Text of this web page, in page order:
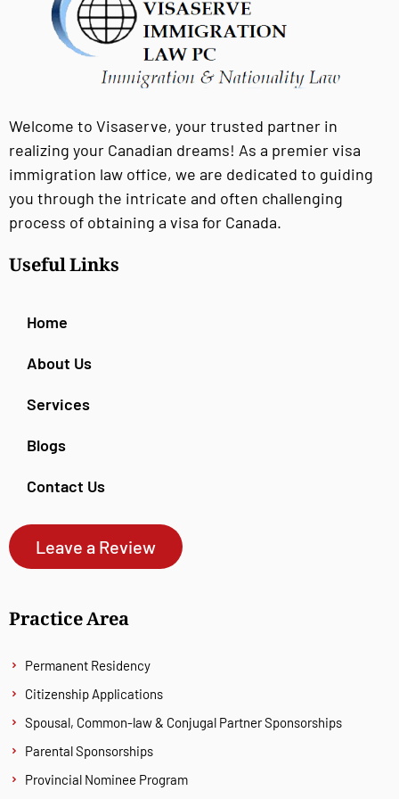
Welcome to Visaserve, your trusted partner in
realizing your Canadian dreams! As a premier visa
immigration law office, we are dedicated to guiding
you through the intricate and often challenging
process of obtaining a visa for Canada.
Useful Links
Home
About Us
Services
Blogs
Contact Us
Leave a Review
Practice Area
Permanent Residency
Citizenship Applications
Spousal, Common-law & Conjugal Partner Sponsorships
Parental Sponsorships
Provincial Nominee Program